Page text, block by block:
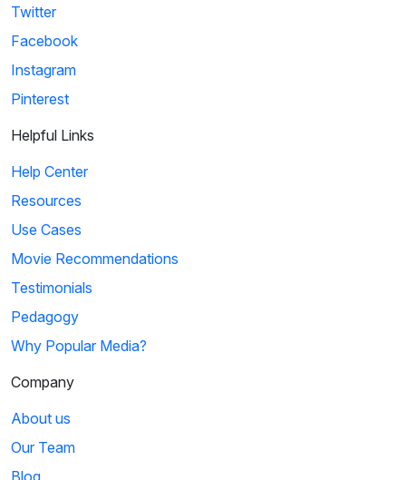
Twitter
Facebook
Instagram
Pinterest
Helpful Links
Help Center
Resources
Use Cases
Movie Recommendations
Testimonials
Pedagogy
Why Popular Media?
Company
About us
Our Team
Blog